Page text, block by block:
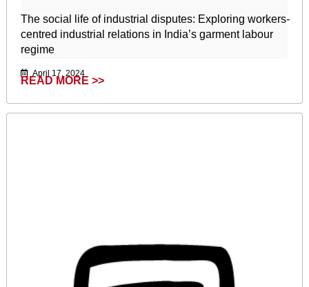
The social life of industrial disputes: Exploring workers-
centred industrial relations in India’s garment labour
regime
April 17, 2024
READ MORE >>